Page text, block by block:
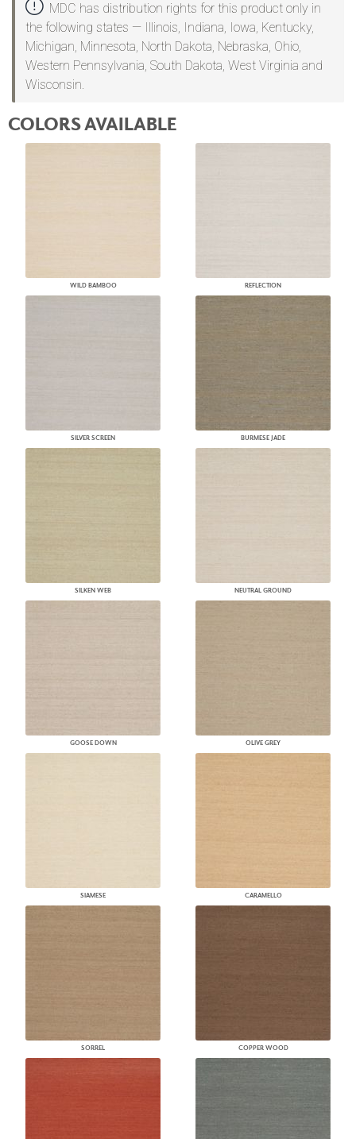
MDC has distribution rights for this product only in
the following states — Illinois, Indiana, Iowa, Kentucky,
Michigan, Minnesota, North Dakota, Nebraska, Ohio,
Western Pennsylvania, South Dakota, West Virginia and
Wisconsin.
COLORS AVAILABLE
WILD BAMBOO REFLECTION
SILVER SCREEN BURMESE JADE
SILKEN WEB NEUTRAL GROUND
GOOSE DOWN OLIVE GREY
SIAMESE CARAMELLO
SORREL COPPER WOOD